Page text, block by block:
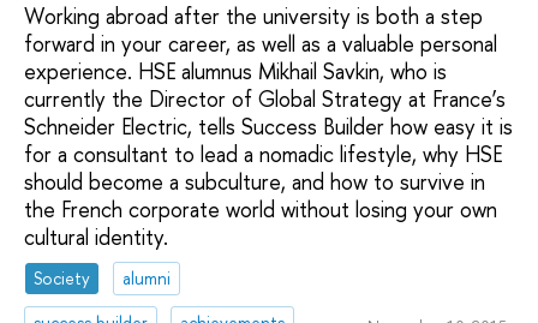
Working abroad after the university is both a step
forward in your career, as well as a valuable personal
experience. HSE alumnus Mikhail Savkin, who is
currently the Director of Global Strategy at France’s
Schneider Electric, tells Success Builder how easy it is
for a consultant to lead a nomadic lifestyle, why HSE
should become a subculture, and how to survive in
the French corporate world without losing your own
cultural identity.
Society
alumni